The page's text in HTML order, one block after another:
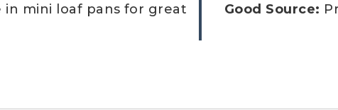
in mini loaf pans for great
Good Source: